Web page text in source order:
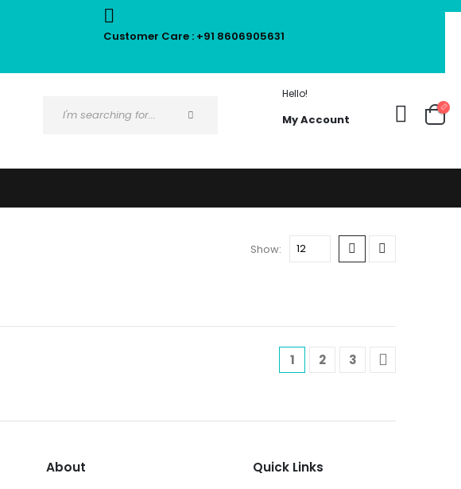
Customer Care : +91 8606905631
Hello!
My Account
Show:
1 2 3
About Quick Links